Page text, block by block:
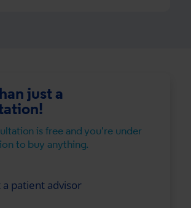
just a
is free and you're under
to buy anything.
a patient advisor